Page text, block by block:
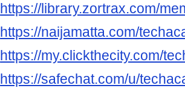
https://library.zortrax.com/
https://naijamatta.com/
https://my.clickthecity.com/
https://safechat.com/u/